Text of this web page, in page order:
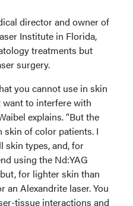
director and owner of
Institute in Florida,
treatments but
surgery.
you cannot use in skin
want to interfere with
explains. “But the
skin of color patients. I
skin types, and, for
using the Nd:YAG
for lighter skin than
an Alexandrite laser. You
tissue interactions and